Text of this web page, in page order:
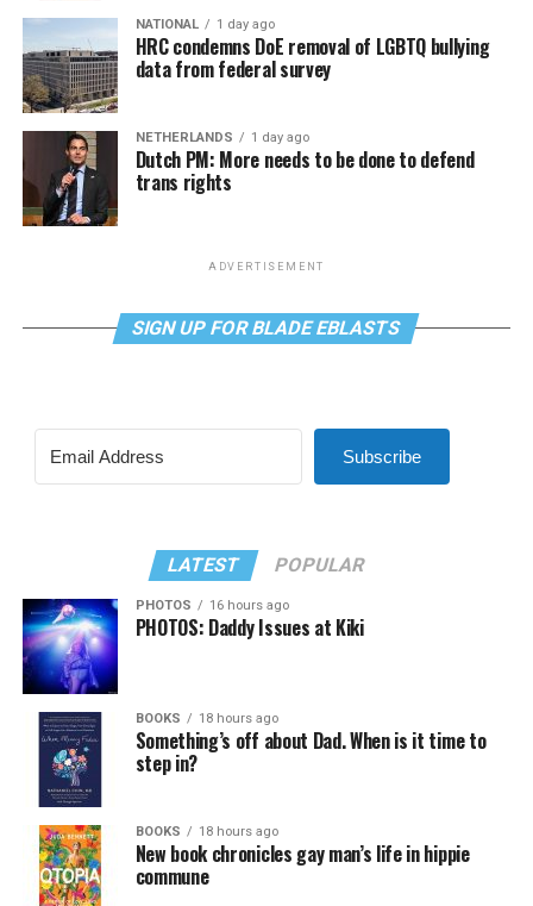
NATIONAL 1 day ago
HRC condemns DoE removal of LGBTQ bullying
data from federal survey
NETHERLANDS 1 day ago
Dutch PM: More needs to be done to defend
trans rights
ADVERTISEMENT
SIGN UP FOR BLADE EBLASTS
Subscribe
LATEST POPULAR
PHOTOS 16 hours ago
PHOTOS: Daddy Issues at Kiki
BOOKS 18 hours ago
Something’s off about Dad. When is it time to
step in?
BOOKS 18 hours ago
New book chronicles gay man’s life in hippie
commune